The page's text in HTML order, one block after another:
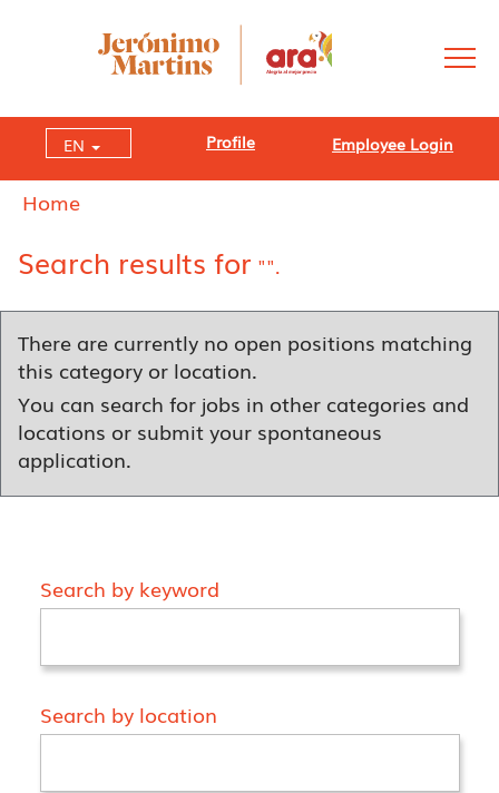
EN Profile Employee Login
Home
Search results for "".
There are currently no open positions matching
this category or location.
You can search for jobs in other categories and
locations or submit your spontaneous
application.
Search by keyword
Search by location